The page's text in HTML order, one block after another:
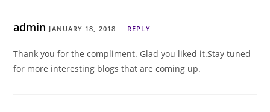
admin JANUARY 18, 2018 REPLY
Thank you for the compliment. Glad you liked it.Stay tuned
for more interesting blogs that are coming up.